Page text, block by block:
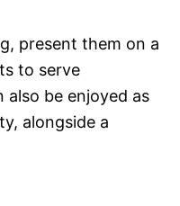
present them on a
to serve
also be enjoyed as
alongside a